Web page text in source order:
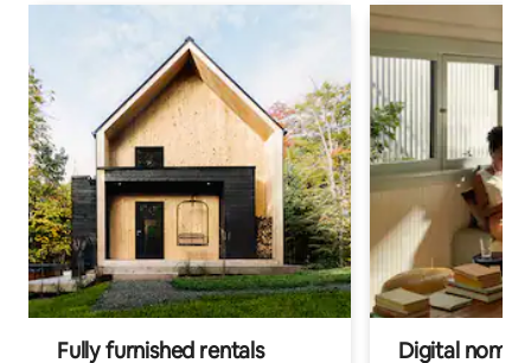
Fully furnished rentals Digital